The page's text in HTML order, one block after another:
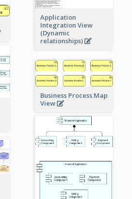
Application
Integration View
(Dynamic
relationships)
Business Process Map
View